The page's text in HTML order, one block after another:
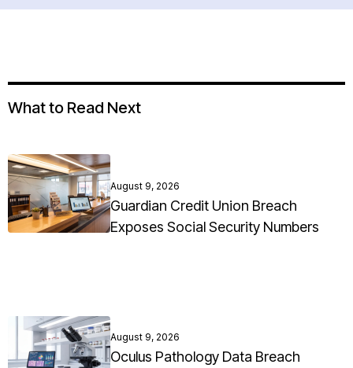
What to Read Next
August 9, 2026
Guardian Credit Union Breach
Exposes Social Security Numbers
August 9, 2026
Oculus Pathology Data Breach